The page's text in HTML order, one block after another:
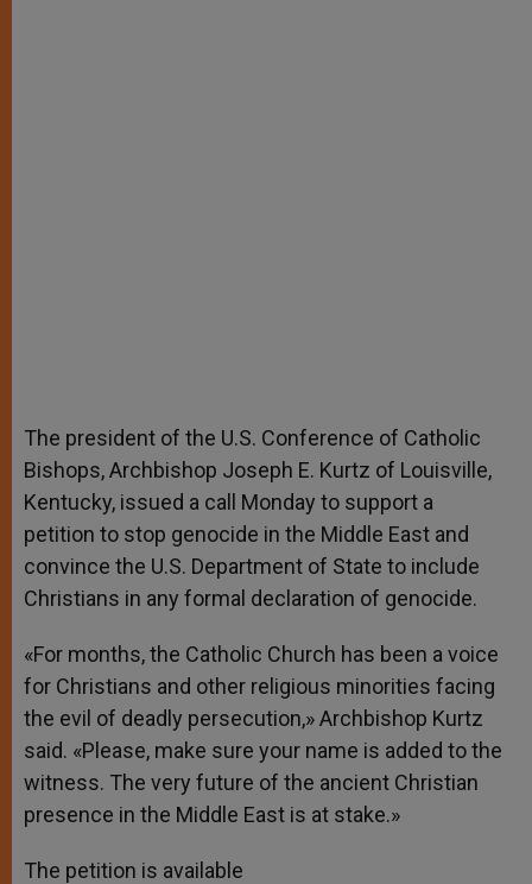
The president of the U.S. Conference of Catholic
Bishops, Archbishop Joseph E. Kurtz of Louisville,
Kentucky, issued a call Monday to support a
petition to stop genocide in the Middle East and
convince the U.S. Department of State to include
Christians in any formal declaration of genocide.
«For months, the Catholic Church has been a voice
for Christians and other religious minorities facing
the evil of deadly persecution,» Archbishop Kurtz
said. «Please, make sure your name is added to the
witness. The very future of the ancient Christian
presence in the Middle East is at stake.»
The petition is available